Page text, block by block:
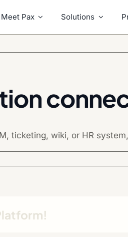
Meet Pax Solutions
ticketing, wiki, or HR